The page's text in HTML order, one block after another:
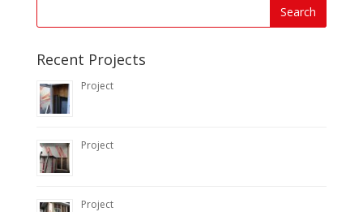
Recent Projects
Project
Project
Project